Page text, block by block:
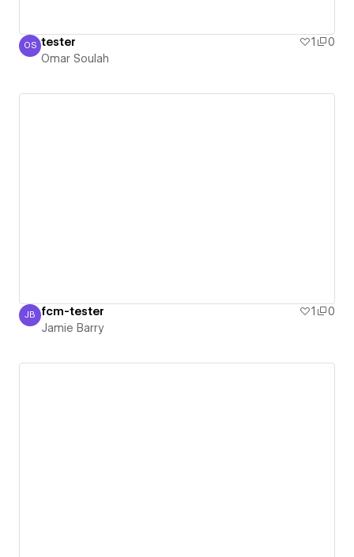
Omar Soulah
OS tester 1
0
Omar Soulah
Jamie Barry
JB fcm-tester 1
0
Jamie Barry